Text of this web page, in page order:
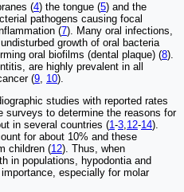
(4) the tongue (5) and the
pathogens causing focal
(7). Many oral infections,
growth of oral bacteria
oral biofilms (dental plaque) (8).
are highly prevalent in all
(9, 10).
studies with reported rates
surveys to determine the reasons for
in several countries (1-3,12-14).
for about 10% and these
children (12). Thus, when
in populations, hypodontia and
especially for molar